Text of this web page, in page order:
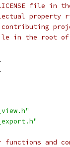
file in
property
file in the root
functions and